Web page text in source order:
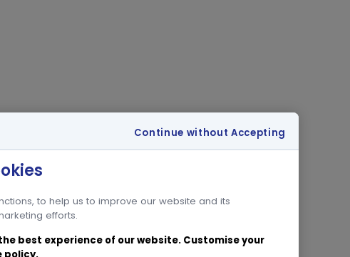
to help us to improve our website and its
efforts.
best experience of our website. Customise your
Continue without Accepting